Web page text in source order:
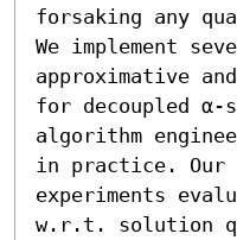
forsaking any
We implement
approximative
for decoupled α-
algorithm
in practice. Our
experiments
w.r.t. solution